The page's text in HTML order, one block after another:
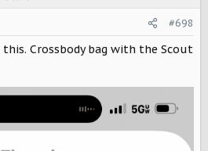
#698
Crossbody bag with the Scout